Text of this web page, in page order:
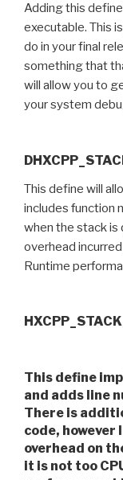
Adding this
executable. This
do in your final
something that
will allow you to
your system
This define will
includes function
when the stack is
overhead
Runtime
This define
and adds line
There is
code,
overhead on
it is not too